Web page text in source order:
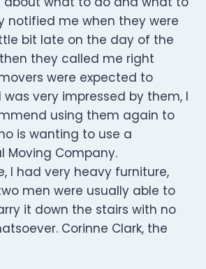
notified me when they were
bit late on the day of the
they called me right
were expected to
was very impressed by them, I
using them again to
is wanting to use a
Moving Company.
I had very heavy furniture,
men were usually able to
it down the stairs with no
Corinne Clark, the